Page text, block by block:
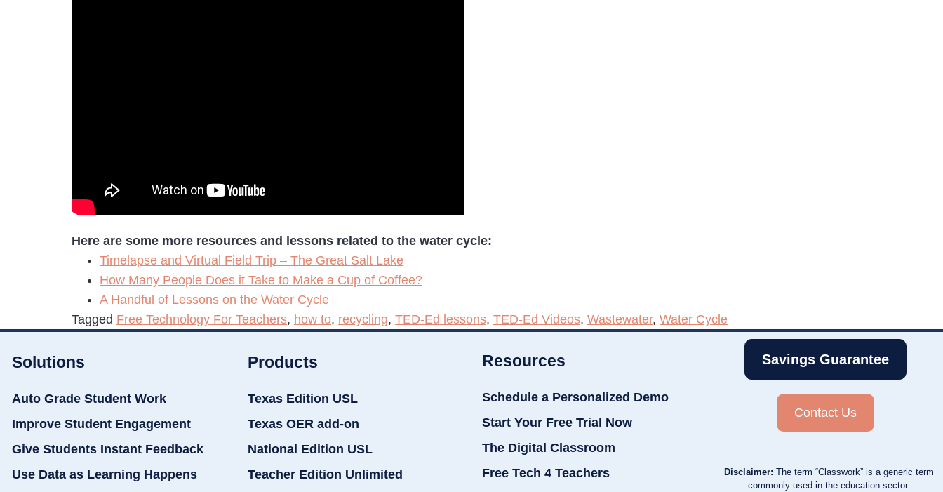
Here are some more resources and lessons related to the water cycle:
Timelapse and Virtual Field Trip – The Great Salt Lake
How Many People Does it Take to Make a Cup of Coffee?
A Handful of Lessons on the Water Cycle
Tagged Free Technology For Teachers, how to, recycling, TED-Ed lessons, TED-Ed Videos, Wastewater, Water Cycle
Solutions
Auto Grade Student Work
Improve Student Engagement
Give Students Instant Feedback
Use Data as Learning Happens
Products
Texas Edition USL
Texas OER add-on
National Edition USL
Teacher Edition Unlimited
Resources
Schedule a Personalized Demo
Start Your Free Trial Now
The Digital Classroom
Free Tech 4 Teachers
Savings Guarantee
Contact Us
Disclaimer: The term “Classwork” is a generic term
commonly used in the education sector.